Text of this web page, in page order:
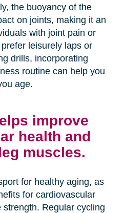
the buoyancy of the
on joints, making it an
with joint pain or
leisurely laps or
drills, incorporating
routine can help you
age.
improve
health and
muscles.
for healthy aging, as
for cardiovascular
Regular cycling